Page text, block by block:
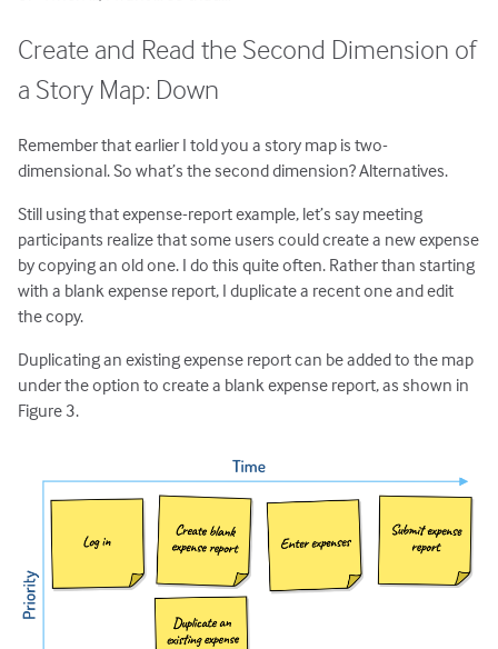
Create and Read the Second Dimension of
a Story Map: Down
Remember that earlier I told you a story map is two-
dimensional. So what’s the second dimension? Alternatives.
Still using that expense-report example, let’s say meeting
participants realize that some users could create a new expense
by copying an old one. I do this quite often. Rather than starting
with a blank expense report, I duplicate a recent one and edit
the copy.
Duplicating an existing expense report can be added to the map
under the option to create a blank expense report, as shown in
Figure 3.